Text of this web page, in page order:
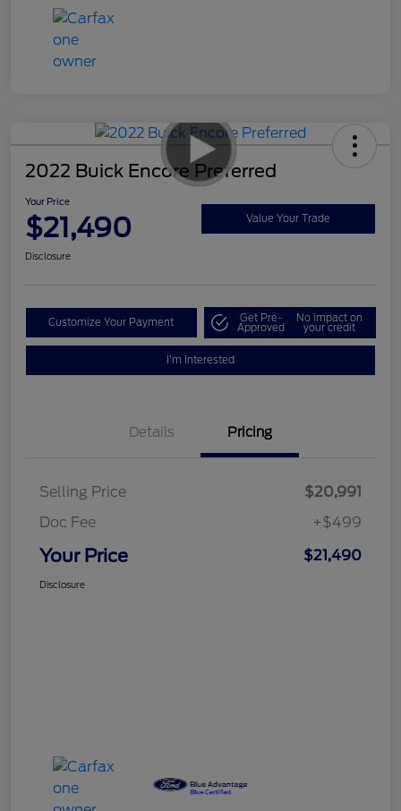
2022 Buick Encore Preferred
Your Price
$21,490 Value Your Trade
Disclosure
Customize Your Payment Get Pre-
Approved
No impact on
your credit
I'm Interested
Details Pricing
Selling Price
$20,991
Doc Fee
+$499
Your Price $21,490
Disclosure